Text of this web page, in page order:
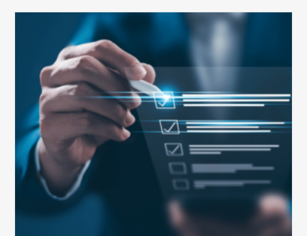
Set
to
Expire:
How
Your
Compliance
Team
Prepare